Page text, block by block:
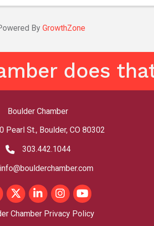
By GrowthZone
does
Boulder Chamber
address
Pearl St., Boulder, CO 80302
phone number
303.442.1044
info@boulderchamber.com
TwitterLinkedInInstagram
youtube
Chamber Privacy Policy